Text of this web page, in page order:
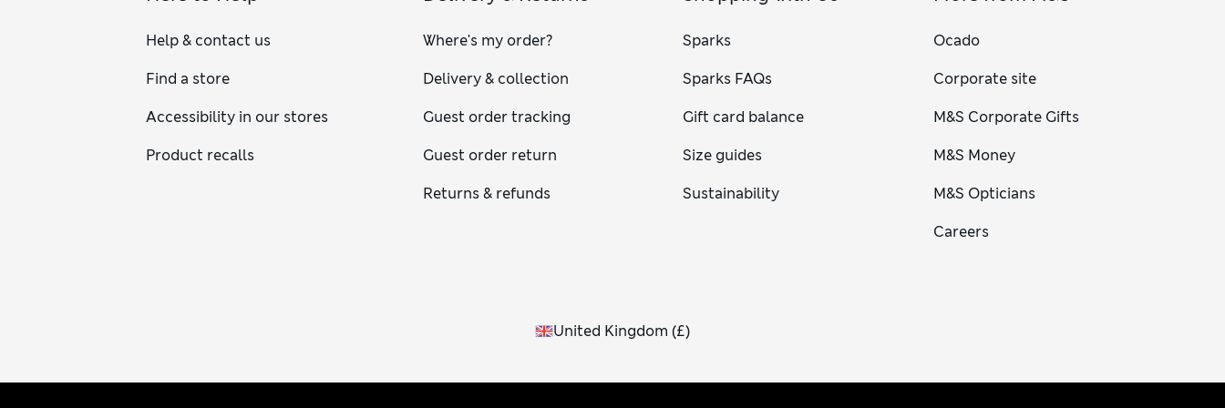
Help & contact us
Find a store
Accessibility in our stores
Product recalls
Where's my order?
Delivery & collection
Guest order tracking
Guest order return
Returns & refunds
Sparks
Sparks FAQs
Gift card balance
Size guides
Sustainability
Ocado
Corporate site
M&S Corporate Gifts
M&S Money
M&S Opticians
Careers
United Kingdom (£)